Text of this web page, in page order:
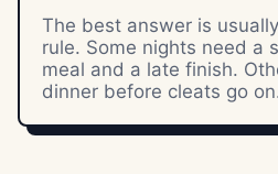
The best answer is
rule. Some nights need a
meal and a late finish.
dinner before cleats go